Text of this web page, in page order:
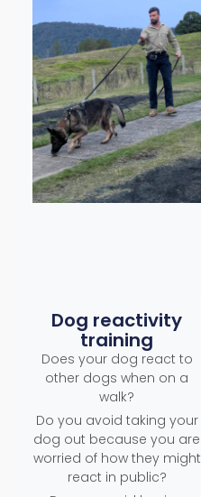
Dog reactivity
training
Does your dog react to
other dogs when on a
walk?
Do you avoid taking your
dog out because you are
worried of how they might
react in public?